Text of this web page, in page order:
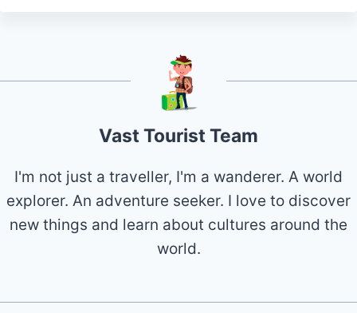
Vast Tourist Team
I'm not just a traveller, I'm a wanderer. A world
explorer. An adventure seeker. I love to discover
new things and learn about cultures around the
world.